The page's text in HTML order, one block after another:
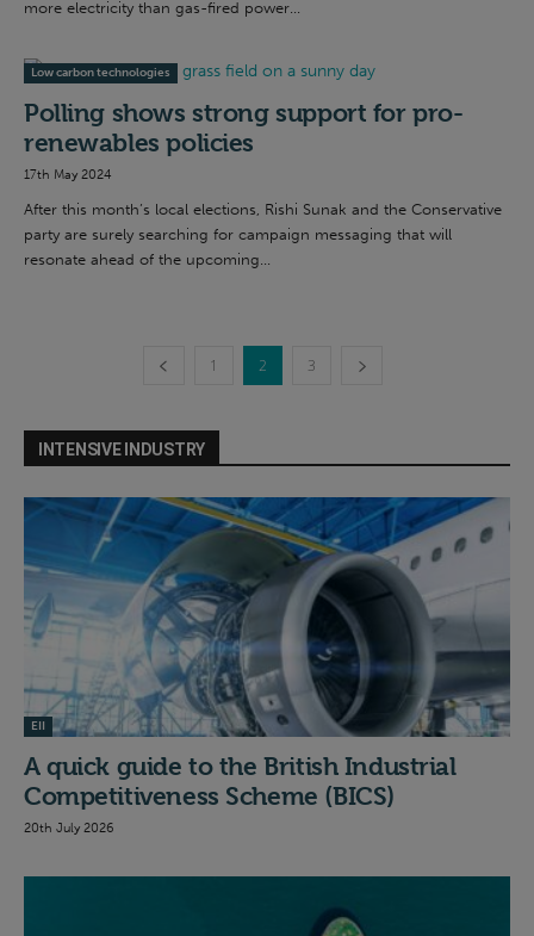
more electricity than gas-fired power...
Low carbon technologies
Polling shows strong support for pro-
renewables policies
17th May 2024
After this month’s local elections, Rishi Sunak and the Conservative
party are surely searching for campaign messaging that will
resonate ahead of the upcoming...
1 2 3
INTENSIVE INDUSTRY
EII
A quick guide to the British Industrial
Competitiveness Scheme (BICS)
20th July 2026